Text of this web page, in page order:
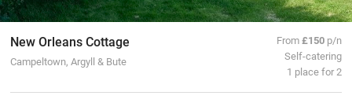
New Orleans Cottage
Campeltown, Argyll & Bute
From£150 p/n
Self-catering
1 place for 2